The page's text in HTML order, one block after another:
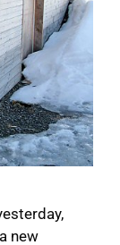
new